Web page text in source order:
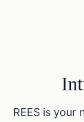
REES is your